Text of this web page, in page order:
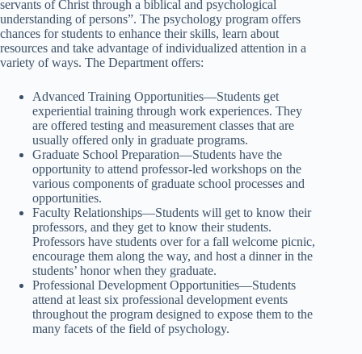
servants of Christ through a biblical and psychological
understanding of persons”. The psychology program offers
chances for students to enhance their skills, learn about
resources and take advantage of individualized attention in a
variety of ways. The Department offers:
Advanced Training Opportunities—Students get
experiential training through work experiences. They
are offered testing and measurement classes that are
usually offered only in graduate programs.
Graduate School Preparation—Students have the
opportunity to attend professor-led workshops on the
various components of graduate school processes and
opportunities.
Faculty Relationships—Students will get to know their
professors, and they get to know their students.
Professors have students over for a fall welcome picnic,
encourage them along the way, and host a dinner in the
students’ honor when they graduate.
Professional Development Opportunities—Students
attend at least six professional development events
throughout the program designed to expose them to the
many facets of the field of psychology.